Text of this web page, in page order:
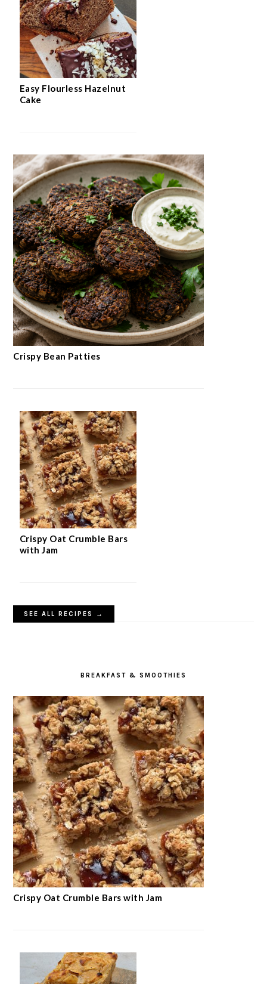
Easy Flourless Hazelnut
Cake
Crispy Bean Patties
Crispy Oat Crumble Bars
with Jam
SEE ALL RECIPES →
BREAKFAST & SMOOTHIES
Crispy Oat Crumble Bars with Jam